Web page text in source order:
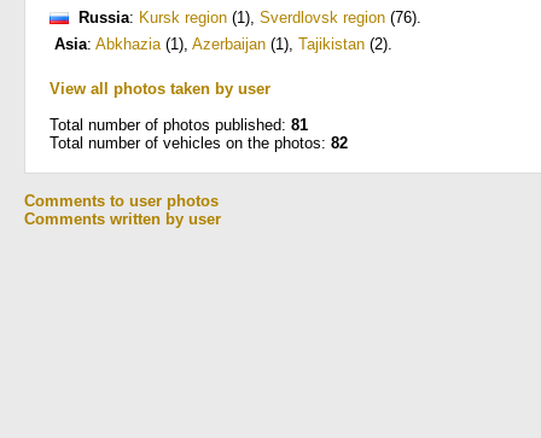
Russia: Kursk region (1), Sverdlovsk region (76).
Asia: Abkhazia(1), Azerbaijan (1), Tajikistan (2).
View all photos taken by user
Total number of photos published: 81
Total number of vehicles on the photos: 82
Comments to user photos
Comments written by user